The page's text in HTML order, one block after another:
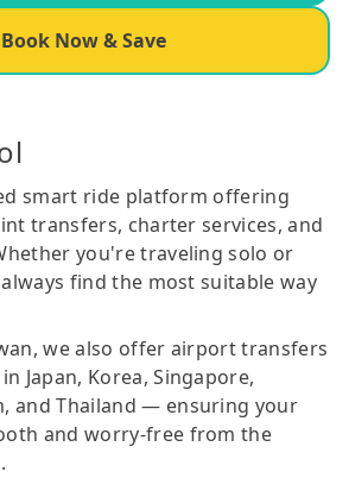
Book Now & Save
smart ride platform offering
transfers, charter services, and
you're traveling solo or
find the most suitable way
we also offer airport transfers
Japan, Korea, Singapore,
and Thailand — ensuring your
and worry-free from the